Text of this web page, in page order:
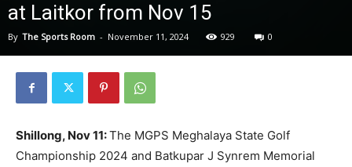
at Laitkor from Nov 15
By The Sports Room - November 11, 2024 929 0
Shillong, Nov 11:The MGPS Meghalaya State Golf
Championship 2024 and Batkupar J Synrem Memorial